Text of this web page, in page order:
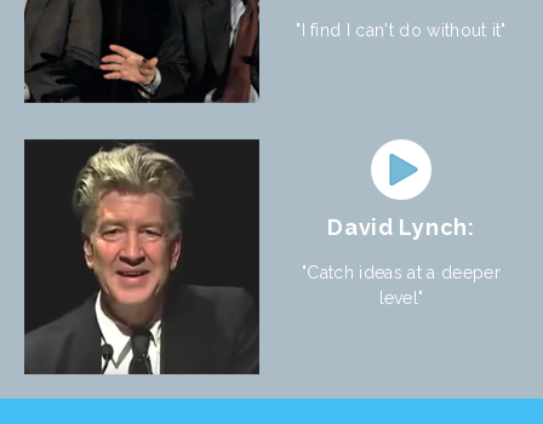
"I find I can't do without it"
David Lynch:
"Catch ideas at a deeper
level"